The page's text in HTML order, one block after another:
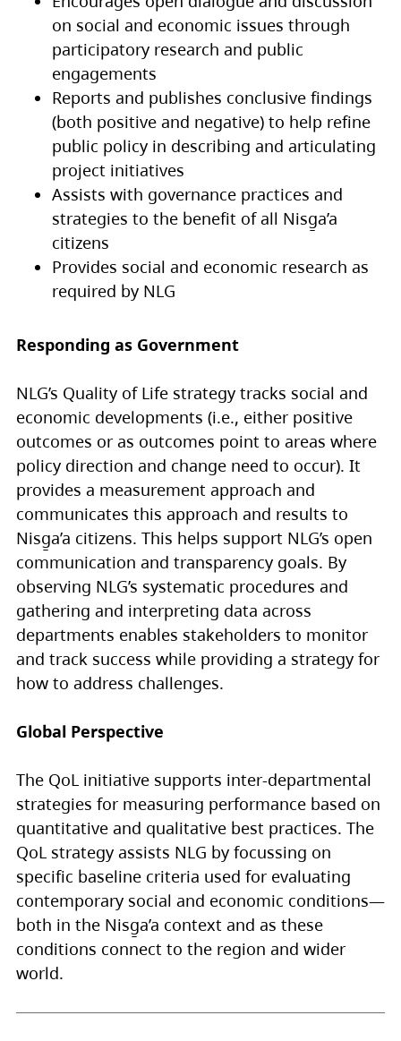
on social and economic issues through
participatory research and public
engagements
Reports and publishes conclusive findings
(both positive and negative) to help refine
public policy in describing and articulating
project initiatives
Assists with governance practices and
strategies to the benefit of all Nisg̱a’a
citizens
Provides social and economic research as
required by NLG
Responding as Government
NLG’s Quality of Life strategy tracks social and
economic developments (i.e., either positive
outcomes or as outcomes point to areas where
policy direction and change need to occur). It
provides a measurement approach and
communicates this approach and results to
Nisg̱a’a citizens. This helps support NLG’s open
communication and transparency goals. By
observing NLG’s systematic procedures and
gathering and interpreting data across
departments enables stakeholders to monitor
and track success while providing a strategy for
how to address challenges.
Global Perspective
The QoL initiative supports inter-departmental
strategies for measuring performance based on
quantitative and qualitative best practices. The
QoL strategy assists NLG by focussing on
specific baseline criteria used for evaluating
contemporary social and economic conditions—
both in the Nisg̱a’a context and as these
conditions connect to the region and wider
world.